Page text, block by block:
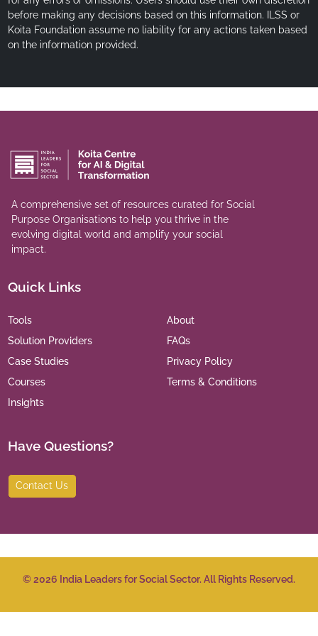
before making any decisions based on this information. ILSS or
Koita Foundation assume no liability for any actions taken based
on the information provided.
A comprehensive set of resources curated for Social
Purpose Organisations to help you thrive in the
evolving digital world and amplify your social
impact.
Quick Links
Tools
Solution Providers
Case Studies
Courses
Insights
About
FAQs
Privacy Policy
Terms & Conditions
Have Questions?
Contact Us
© 2026 India Leaders for Social Sector. All Rights Reserved.